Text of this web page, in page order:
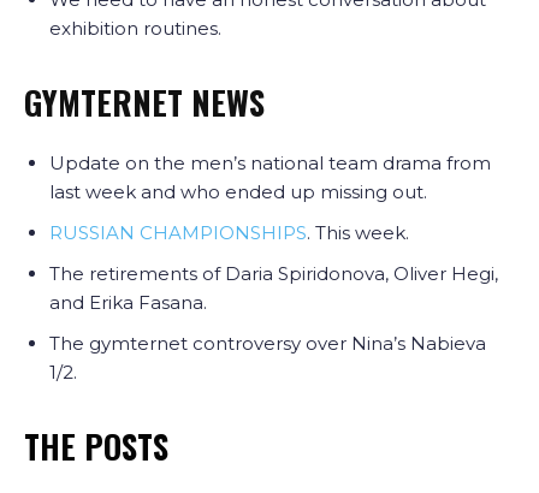
exhibition routines.
GYMTERNET NEWS
Update on the men’s national team drama from
last week and who ended up missing out.
RUSSIAN CHAMPIONSHIPS. This week.
The retirements of Daria Spiridonova, Oliver Hegi,
and Erika Fasana.
The gymternet controversy over Nina’s Nabieva
1/2.
THE POSTS